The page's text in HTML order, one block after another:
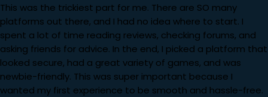
This was the trickiest part for me. There are SO many
platforms out there, and I had no idea where to start. I
spent a lot of time reading reviews, checking forums, and
asking friends for advice. In the end, I picked a platform that
looked secure, had a great variety of games, and was
newbie-friendly. This was super important because I
wanted my first experience to be smooth and hassle-free.